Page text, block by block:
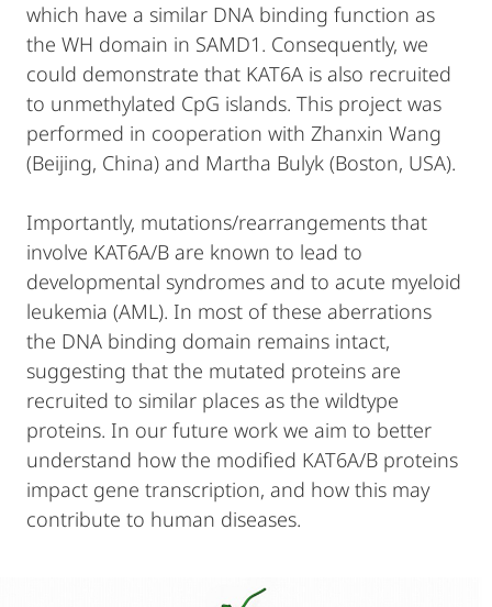
which have a similar DNA binding function as
the WH domain in SAMD1. Consequently, we
could demonstrate that KAT6A is also recruited
to unmethylated CpG islands. This project was
performed in cooperation with Zhanxin Wang
(Beijing, China) and Martha Bulyk (Boston, USA).
Importantly, mutations/rearrangements that
involve KAT6A/B are known to lead to
developmental syndromes and to acute myeloid
leukemia (AML). In most of these aberrations
the DNA binding domain remains intact,
suggesting that the mutated proteins are
recruited to similar places as the wildtype
proteins. In our future work we aim to better
understand how the modified KAT6A/B proteins
impact gene transcription, and how this may
contribute to human diseases.